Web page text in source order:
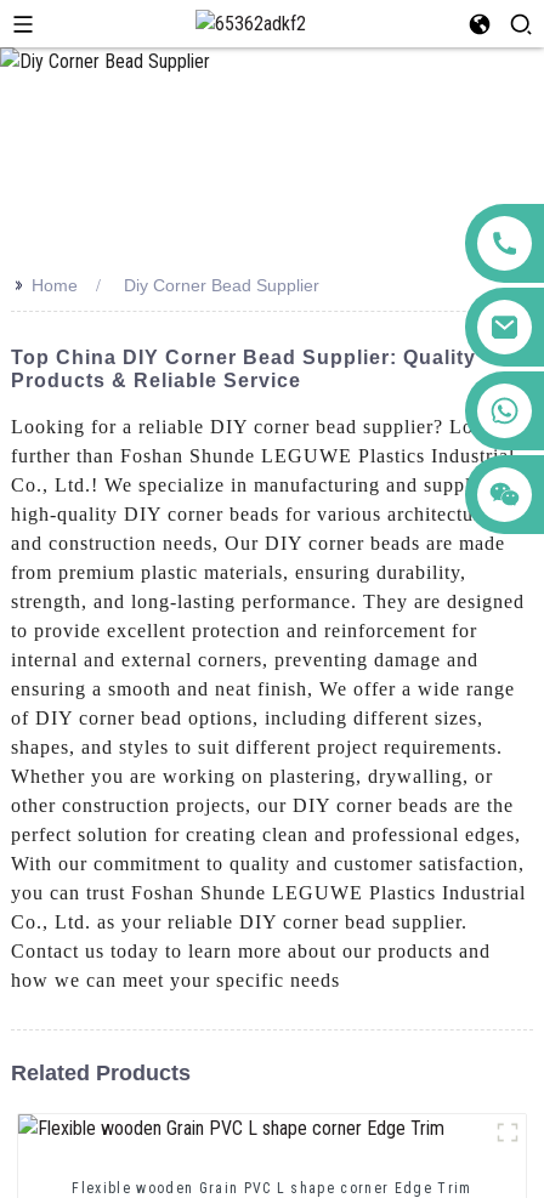
>> Home Diy Corner Bead Supplier
Top China DIY Corner Bead Supplier: Quality
Products & Reliable Service
Looking for a reliable DIY corner bead supplier? Look no
further than Foshan Shunde LEGUWE Plastics Industrial
Co., Ltd.! We specialize in manufacturing and supplying
high-quality DIY corner beads for various architectural
and construction needs, Our DIY corner beads are made
from premium plastic materials, ensuring durability,
strength, and long-lasting performance. They are designed
to provide excellent protection and reinforcement for
internal and external corners, preventing damage and
ensuring a smooth and neat finish, We offer a wide range
of DIY corner bead options, including different sizes,
shapes, and styles to suit different project requirements.
Whether you are working on plastering, drywalling, or
other construction projects, our DIY corner beads are the
perfect solution for creating clean and professional edges,
With our commitment to quality and customer satisfaction,
you can trust Foshan Shunde LEGUWE Plastics Industrial
Co., Ltd. as your reliable DIY corner bead supplier.
Contact us today to learn more about our products and
how we can meet your specific needs
Related Products
Flexible wooden Grain PVC L shape corner Edge Trim